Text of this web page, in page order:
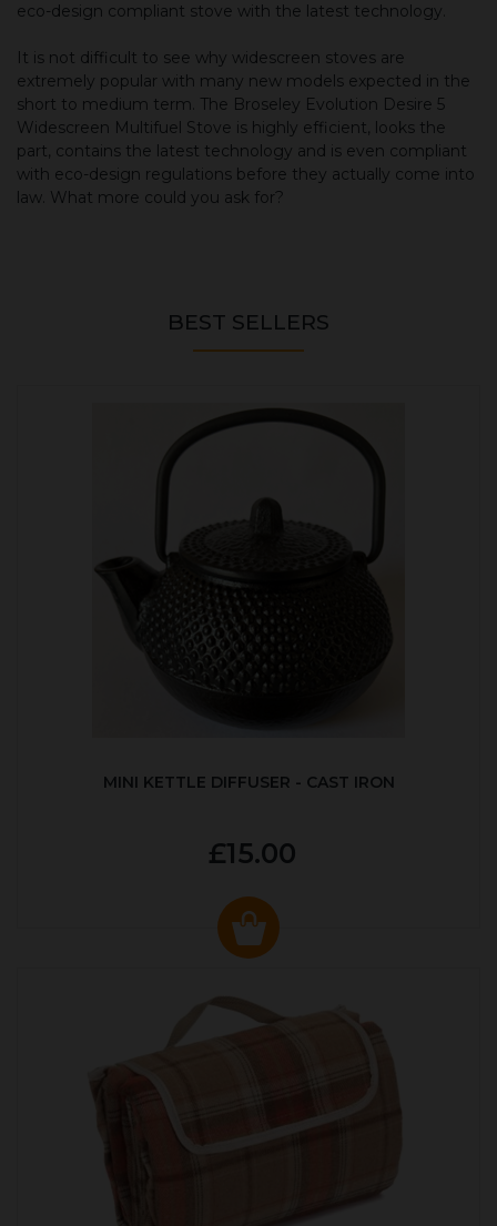
eco-design compliant stove with the latest technology.
It is not difficult to see why widescreen stoves are
extremely popular with many new models expected in the
short to medium term. The Broseley Evolution Desire 5
Widescreen Multifuel Stove is highly efficient, looks the
part, contains the latest technology and is even compliant
with eco-design regulations before they actually come into
law. What more could you ask for?
BEST SELLERS
MINI KETTLE DIFFUSER - CAST IRON
£15.00